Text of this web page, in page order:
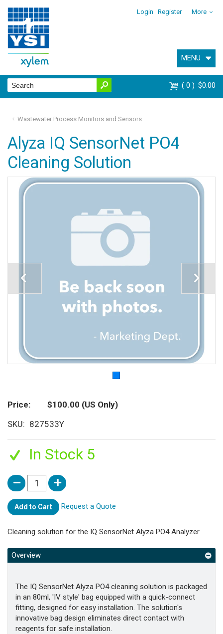
Login Register More
MENU
0 $0.00
Wastewater Process Monitors and Sensors
Alyza IQ SensorNet PO4
Cleaning Solution
Price $100.00 (US Only)
SKU
827533Y
In Stock 5
Add to Cart Request a Quote
Cleaning solution for the IQ SensorNet Alyza PO4 Analyzer
Overview
The IQ SensorNet Alyza PO4 cleaning solution is packaged
in an 80ml, 'IV style' bag equipped with a quick-connect
fitting, designed for easy installation. The solution's
innovative bag design eliminates direct contact with
reagents for safe installation.